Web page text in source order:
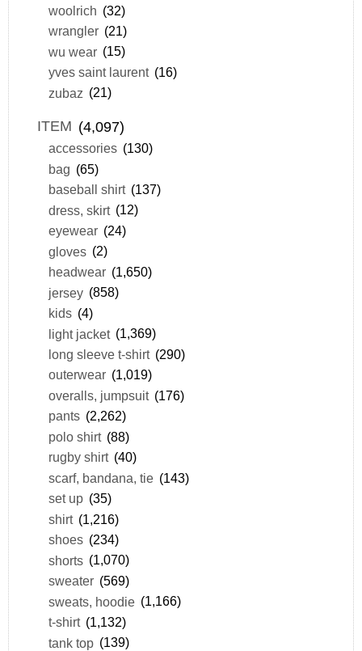
woolrich (32)
wrangler (21)
wu wear (15)
yves saint laurent (16)
zubaz (21)
ITEM (4,097)
accessories (130)
bag (65)
baseball shirt (137)
dress, skirt (12)
eyewear (24)
gloves (2)
headwear (1,650)
jersey (858)
kids (4)
light jacket (1,369)
long sleeve t-shirt (290)
outerwear (1,019)
overalls, jumpsuit (176)
pants (2,262)
polo shirt (88)
rugby shirt (40)
scarf, bandana, tie (143)
set up (35)
shirt (1,216)
shoes (234)
shorts (1,070)
sweater (569)
sweats, hoodie (1,166)
t-shirt (1,132)
tank top (139)